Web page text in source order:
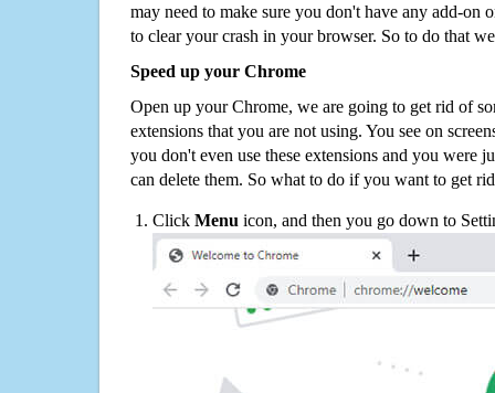
may need to make sure you don't have any add-on
to clear your crash in your browser. So to do that
Speed up your Chrome
Open up your Chrome, we are going to get rid of
extensions that you are not using. You see on
you don't even use these extensions and you were
can delete them. So what to do if you want to get
Click Menu icon, and then you go down to